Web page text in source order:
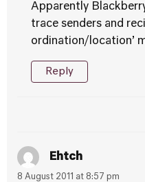
Apparently
trace senders and
ordination/location’
Reply
Ehtch
8 August 2011 at 8:57 pm